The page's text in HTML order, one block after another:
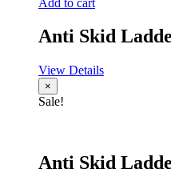
Anti Skid
View Details
×
Sale!
Anti Skid